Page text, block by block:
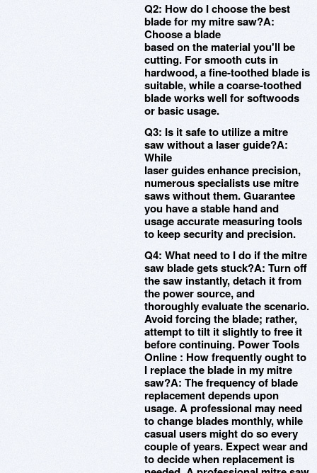
Q2: How do I choose the best
blade for my mitre saw?A:
Choose a blade
based on the material you'll be
cutting. For smooth cuts in
hardwood, a fine-toothed blade is
suitable, while a coarse-toothed
blade works well for softwoods
or basic usage.
Q3: Is it safe to utilize a mitre
saw without a laser guide?A:
While
laser guides enhance precision,
numerous specialists use mitre
saws without them. Guarantee
you have a stable hand and
usage accurate measuring tools
to keep security and precision.
Q4: What need to I do if the mitre
saw blade gets stuck?A: Turn off
the saw instantly, detach it from
the power source, and
thoroughly evaluate the scenario.
Avoid forcing the blade; rather,
attempt to tilt it slightly to free it
before continuing. Power Tools
Online : How frequently ought to
I replace the blade in my mitre
saw?A: The frequency of blade
replacement depends upon
usage. A professional may need
to change blades monthly, while
casual users might do so every
couple of years. Expect wear and
to decide when replacement is